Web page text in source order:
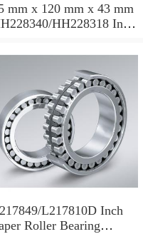
mm x 120 mm x 43 mm
HH228318 Inch
L217810D Inch
Roller Bearing